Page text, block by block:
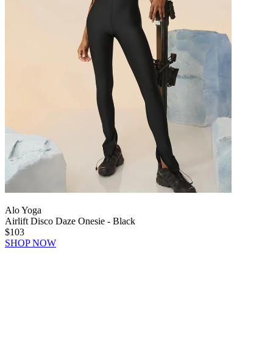
Alo Yoga
Airlift Disco Daze Onesie - Black
$103
SHOP NOW